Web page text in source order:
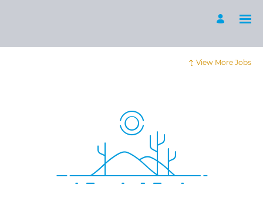
View More Jobs